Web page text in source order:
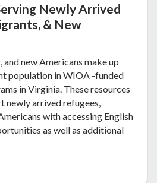
Newly Arrived
& New
and new Americans make up
population in WIOA -funded
in Virginia. These resources
newly arrived refugees,
with accessing English
as well as additional